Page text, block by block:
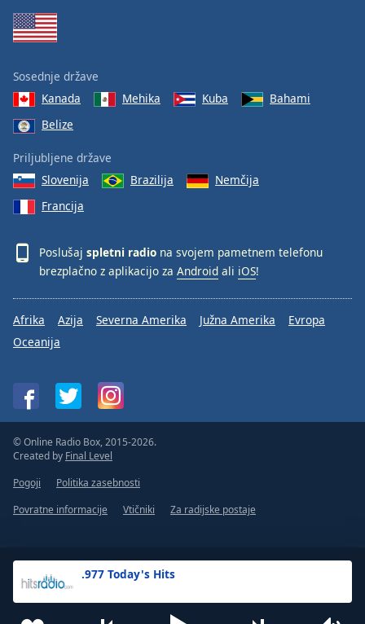
.977 Today's Hits
Sosednje države
Kanada
Mehika Kuba
Bahami
Belize
Priljubljene države
Slovenija
Brazilija
Nemčija
Francija
Poslušaj spletni radio na svojem pametnem telefonu
brezplačno z aplikacijo za Android ali iOS!
Afrika Azija Severna Amerika Južna Amerika
Evropa
Oceanija
© Online Radio Box, 2015-2026.
Created by Final Level
Pogoji
Politika zasebnosti
Povratne informacije
Vtičniki Za radijske postaje